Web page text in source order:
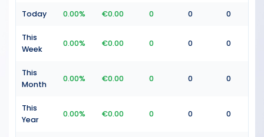
Today 0.00% €0.00 0 0 0
This
Week
0.00% €0.00 0 0 0
This
Month
0.00% €0.00 0 0 0
This
Year
0.00% €0.00 0 0 0